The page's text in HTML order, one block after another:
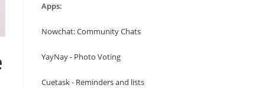
Apps:
Nowchat: Community Chats
YayNay - Photo Voting
Cuetask - Reminders and lists